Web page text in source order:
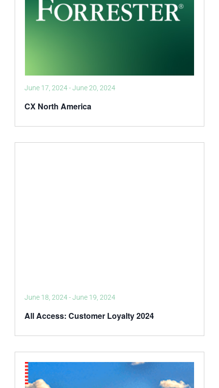
CX North America
June 17, 2024-June 20, 2024
All Access: Customer Loyalty 2024
June 18, 2024-June 19, 2024